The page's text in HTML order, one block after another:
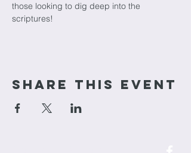
those looking to dig deep into the
scriptures!
Share This Event